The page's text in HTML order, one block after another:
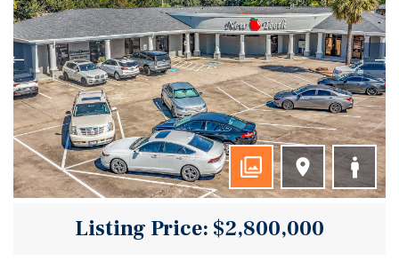
Listing Price: $2,800,000